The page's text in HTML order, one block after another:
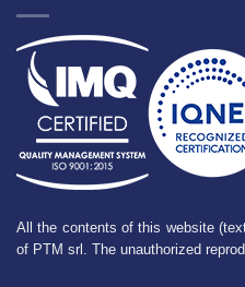
All the contents of this website
of PTM srl. The unauthorized